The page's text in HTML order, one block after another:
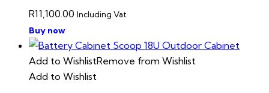
R11,100.00 Including Vat
Buy now
Add to WishlistRemove from Wishlist
Add to Wishlist